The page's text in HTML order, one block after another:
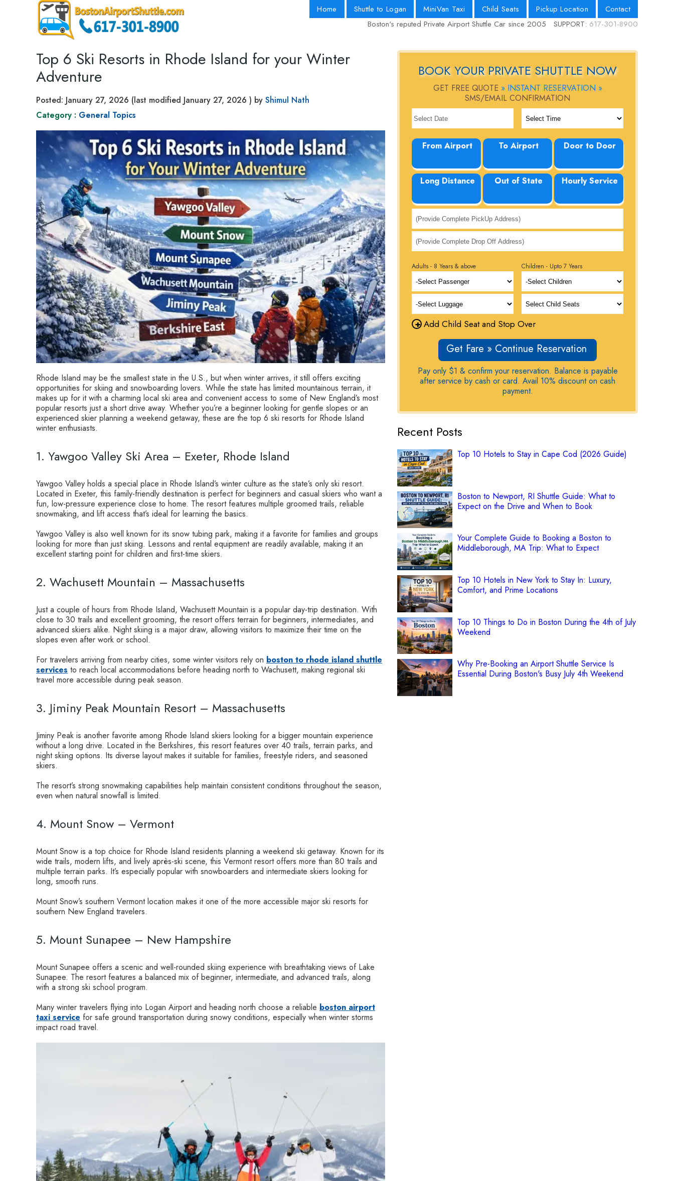
Home Shuttle to Logan MiniVan Taxi Child Seats Pickup Location
Contact
SUPPORT: 617-301-8900
Boston's reputed Private Airport Shuttle Car since 2005
Top 6 Ski Resorts in Rhode Island for your Winter
Adventure
Posted: January 27, 2026 (last modified January 27, 2026 ) by Shimul Nath
Category : General Topics
Rhode Island may be the smallest state in the U.S., but when winter arrives, it still offers exciting
opportunities for skiing and snowboarding lovers. While the state has limited mountainous terrain, it
makes up for it with a charming local ski area and convenient access to some of New England’s most
popular resorts just a short drive away. Whether you’re a beginner looking for gentle slopes or an
experienced skier planning a weekend getaway, these are the top 6 ski resorts for Rhode Island
winter enthusiasts.
1. Yawgoo Valley Ski Area – Exeter, Rhode Island
Yawgoo Valley holds a special place in Rhode Island’s winter culture as the state’s only ski resort.
Located in Exeter, this family-friendly destination is perfect for beginners and casual skiers who want a
fun, low-pressure experience close to home. The resort features multiple groomed trails, reliable
snowmaking, and lift access that’s ideal for learning the basics.
Yawgoo Valley is also well known for its snow tubing park, making it a favorite for families and groups
looking for more than just skiing. Lessons and rental equipment are readily available, making it an
excellent starting point for children and first-time skiers.
2. Wachusett Mountain – Massachusetts
Just a couple of hours from Rhode Island, Wachusett Mountain is a popular day-trip destination. With
close to 30 trails and excellent grooming, the resort offers terrain for beginners, intermediates, and
advanced skiers alike. Night skiing is a major draw, allowing visitors to maximize their time on the
slopes even after work or school.
For travelers arriving from nearby cities, some winter visitors rely on boston to rhode island shuttle
services to reach local accommodations before heading north to Wachusett, making regional ski
travel more accessible during peak season.
3. Jiminy Peak Mountain Resort – Massachusetts
Jiminy Peak is another favorite among Rhode Island skiers looking for a bigger mountain experience
without a long drive. Located in the Berkshires, this resort features over 40 trails, terrain parks, and
night skiing options. Its diverse layout makes it suitable for families, freestyle riders, and seasoned
skiers.
The resort’s strong snowmaking capabilities help maintain consistent conditions throughout the season,
even when natural snowfall is limited.
4. Mount Snow – Vermont
Mount Snow is a top choice for Rhode Island residents planning a weekend ski getaway. Known for its
wide trails, modern lifts, and lively après-ski scene, this Vermont resort offers more than 80 trails and
multiple terrain parks. It’s especially popular with snowboarders and intermediate skiers looking for
long, smooth runs.
Mount Snow’s southern Vermont location makes it one of the more accessible major ski resorts for
southern New England travelers.
5. Mount Sunapee – New Hampshire
Mount Sunapee offers a scenic and well-rounded skiing experience with breathtaking views of Lake
Sunapee. The resort features a balanced mix of beginner, intermediate, and advanced trails, along
with a strong ski school program.
Many winter travelers flying into Logan Airport and heading north choose a reliable boston airport
taxi service for safe ground transportation during snowy conditions, especially when winter storms
impact road travel.
BOOK YOUR PRIVATE SHUTTLE NOW
GET FREE QUOTE » INSTANT RESERVATION »
SMS/EMAIL CONFIRMATION
From Airport To Airport Door to Door
Long Distance Out of State Hourly Service
Adults - 8 Years & above Children - Upto 7 Years
+ Add Child Seat and Stop Over
Get Fare » Continue Reservation
Pay only $1 & confirm your reservation. Balance is payable
after service by cash or card. Avail 10% discount on cash
payment.
Recent Posts
Top 10 Hotels to Stay in Cape Cod (2026 Guide)
Boston to Newport, RI Shuttle Guide: What to
Expect on the Drive and When to Book
Your Complete Guide to Booking a Boston to
Middleborough, MA Trip: What to Expect
Top 10 Hotels in New York to Stay In: Luxury,
Comfort, and Prime Locations
Top 10 Things to Do in Boston During the 4th of July
Weekend
Why Pre-Booking an Airport Shuttle Service Is
Essential During Boston's Busy July 4th Weekend